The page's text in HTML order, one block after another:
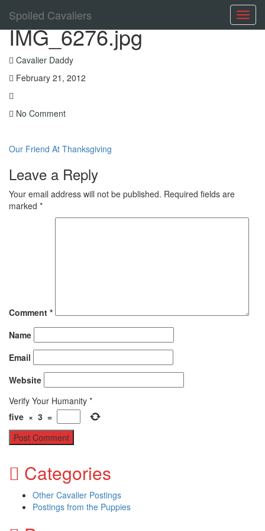
Spoiled Cavaliers
IMG_6276.jpg
Cavalier Daddy
February 21, 2012
No Comment
Our Friend At Thanksgiving
Leave a Reply
Your email address will not be published. Required fields are
marked *
Comment *
Name
Email
Website
Verify Your Humanity *
five × 3 =
Categories
Other Cavalier Postings
Postings from the Puppies